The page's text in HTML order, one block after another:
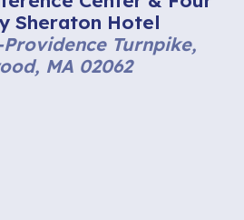
Sheraton Hotel
Providence Turnpike,
MA 02062